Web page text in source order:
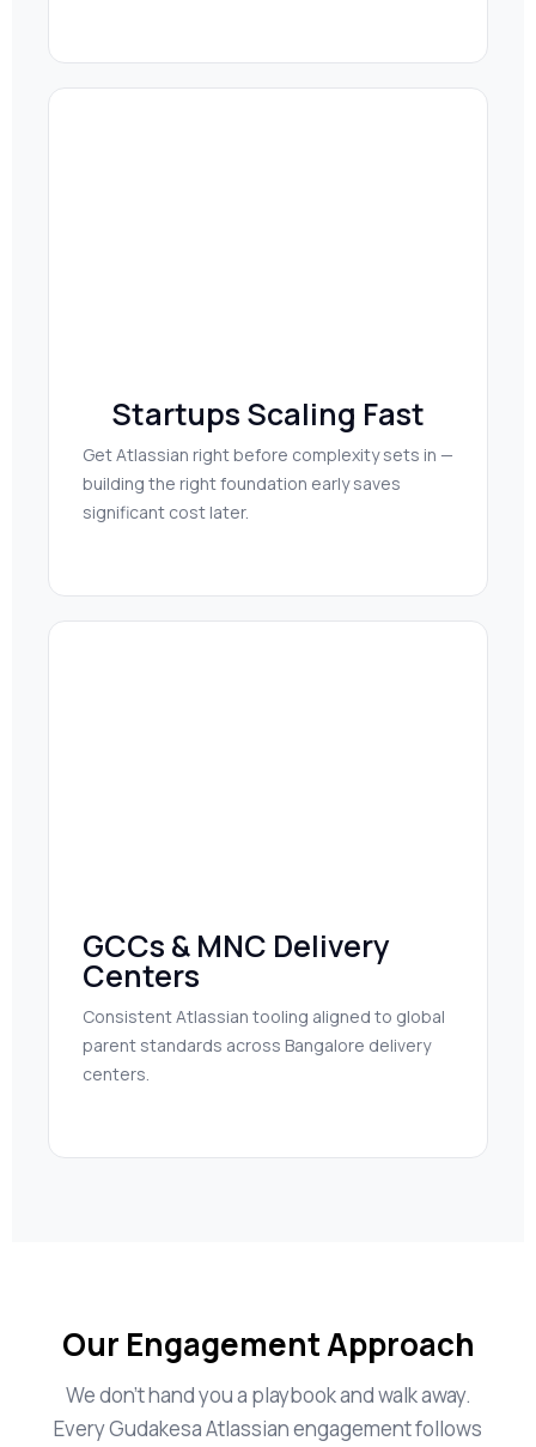
Startups Scaling Fast
Get Atlassian right before complexity sets in —
building the right foundation early saves
significant cost later.
GCCs & MNC Delivery
Centers
Consistent Atlassian tooling aligned to global
parent standards across Bangalore delivery
centers.
Our Engagement Approach
We don’t hand you a playbook and walk away.
Every Gudakesa Atlassian engagement follows